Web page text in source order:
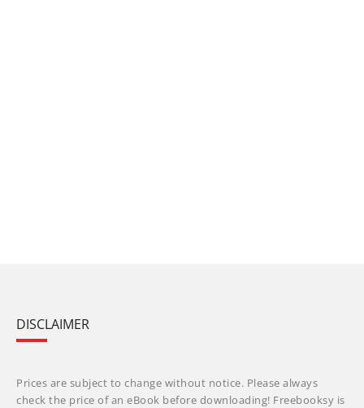
DISCLAIMER
Prices are subject to change without notice. Please always
check the price of an eBook before downloading! Freebooksy is